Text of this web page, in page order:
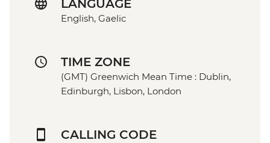
LANGUAGE
English, Gaelic
TIME ZONE
(GMT) Greenwich Mean Time : Dublin,
Edinburgh, Lisbon, London
CALLING CODE